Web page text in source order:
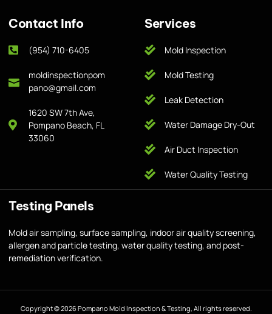
Contact Info
(954) 710-6405
moldinspectionpom
pano@gmail.com
1620 SW 7th Ave,
Pompano Beach, FL
33060
Services
Mold Inspection
Mold Testing
Leak Detection
Water Damage Dry-Out
Air Duct Inspection
Water Quality Testing
Testing Panels
Mold air sampling, surface sampling, indoor air quality screening,
allergen and particle testing, water quality testing, and post-
remediation verification.
Copyright © 2026 Pompano Mold Inspection & Testing, All rights reserved.